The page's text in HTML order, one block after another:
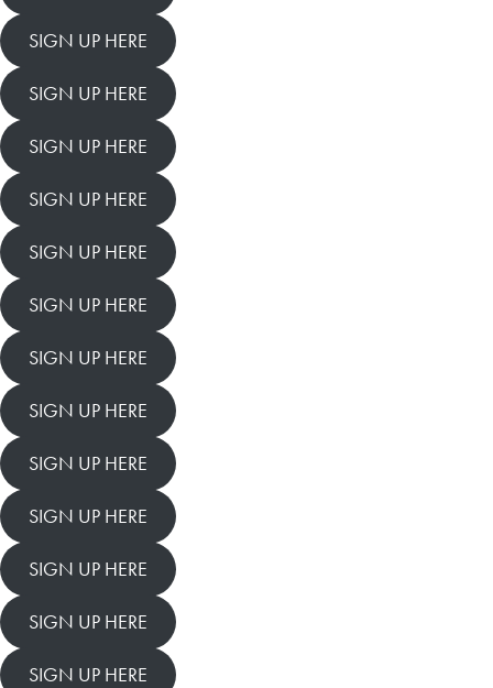
SIGN UP HERE
SIGN UP HERE
SIGN UP HERE
SIGN UP HERE
SIGN UP HERE
SIGN UP HERE
SIGN UP HERE
SIGN UP HERE
SIGN UP HERE
SIGN UP HERE
SIGN UP HERE
SIGN UP HERE
SIGN UP HERE